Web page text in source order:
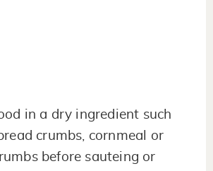
in a dry ingredient such
crumbs, cornmeal or
before sauteing or